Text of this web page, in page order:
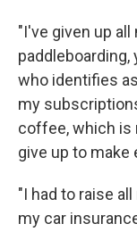
"I've given up
paddleboarding,
who identifies
my
coffee, which is
give up to make
"I had to raise
my car